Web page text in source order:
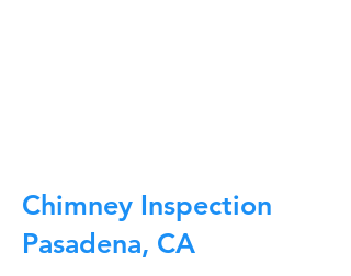
Chimney Inspection
Pasadena, CA